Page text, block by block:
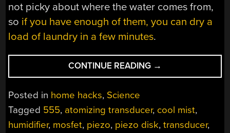
not picky about where the water comes from,
so if you have enough of them, you can dry a
load of laundry in a few minutes.
CONTINUE READING “COOL
OFF
PIEZO
AND
→
Posted in home hacks, Science
Tagged 555, atomizing transducer, cool mist,
humidifier, mosfet, piezo, piezo disk,transducer,